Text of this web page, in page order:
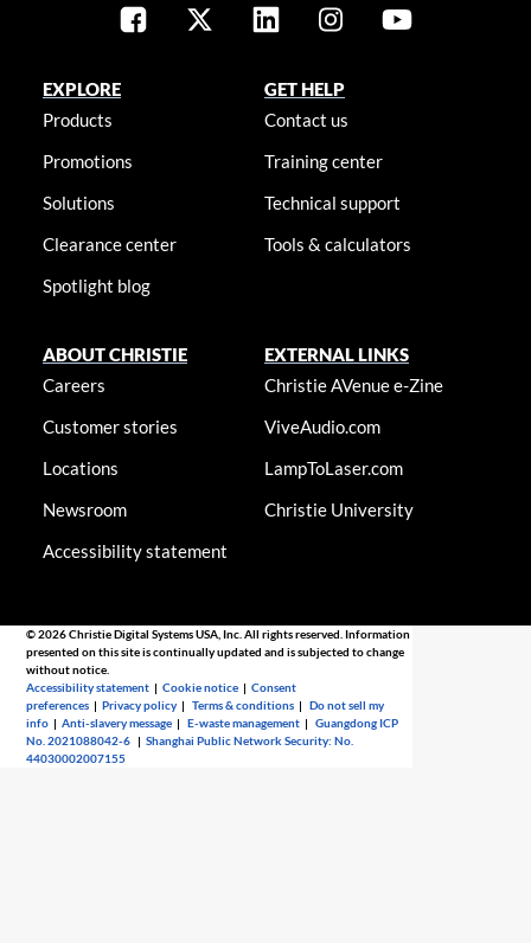
EXPLORE
Products
Promotions
Solutions
Clearance center
Spotlight blog
GET HELP
Contact us
Training center
Technical support
Tools & calculators
ABOUT CHRISTIE
Careers
Customer stories
Locations
Newsroom
Accessibility statement
EXTERNAL LINKS
Christie AVenue e-Zine
ViveAudio.com
LampToLaser.com
Christie University
© 2026 Christie Digital Systems USA, Inc. All rights reserved. Information
presented on this site is continually updated and is subjected to change
without notice.
Accessibility statement |Cookie notice |Consent
preferences |Privacy policy |Terms & conditions |Do not sell my
info |Anti-slavery message |E-waste management |Guangdong ICP
No. 2021088042-6 |Shanghai Public Network Security: No.
44030002007155